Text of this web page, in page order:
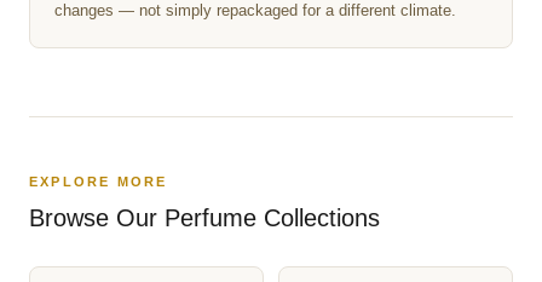
changes — not simply repackaged for a different climate.
EXPLORE MORE
Browse Our Perfume Collections